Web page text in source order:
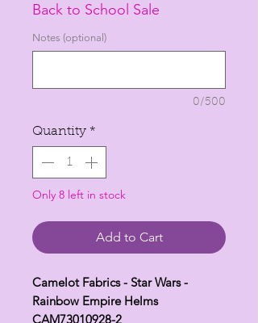
per
1
Back to School Sale
Notes (optional)
0/500
Quantity *
Only 8 left in stock
Add to Cart
Camelot Fabrics - Star Wars -
Rainbow Empire Helms
CAM73010928-2